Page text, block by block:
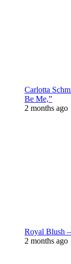
Carlotta
Be Me,”
2 months ago
Royal Blush
2 months ago